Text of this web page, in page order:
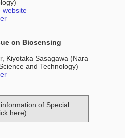
website
on Biosensing
Kiyotaka Sasagawa (Nara
and Technology)
of Special
here)